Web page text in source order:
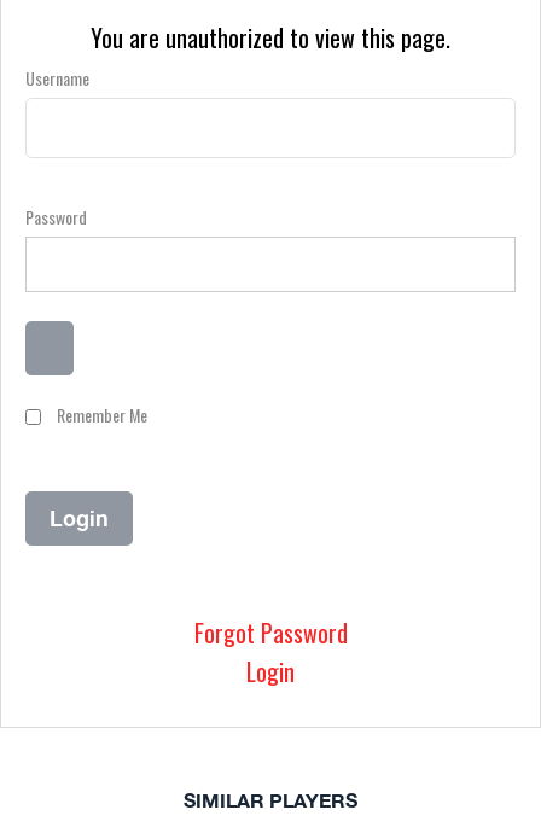
You are unauthorized to view this page.
Username
Password
Remember Me
Forgot Password
Login
SIMILAR PLAYERS